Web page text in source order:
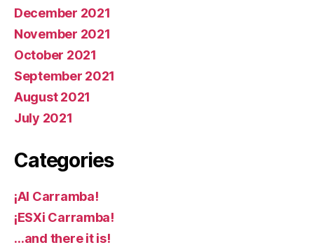
December 2021
November 2021
October 2021
September 2021
August 2021
July 2021
Categories
¡AI Carramba!
¡ESXi Carramba!
…and there it is!